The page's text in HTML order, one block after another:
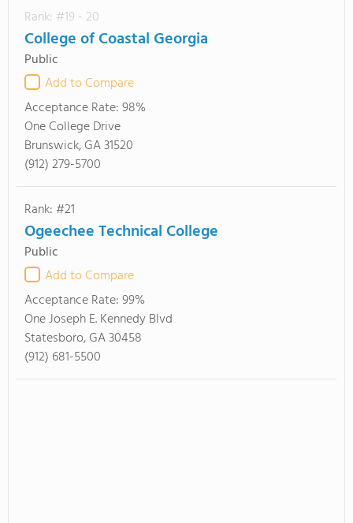
Rank: #19 - 20
College of Coastal Georgia
Public
Add to Compare
Acceptance Rate:98%
One College Drive
Brunswick, GA 31520
(912) 279-5700
Rank: #21
Ogeechee Technical College
Public
Add to Compare
Acceptance Rate:99%
One Joseph E. Kennedy Blvd
Statesboro, GA 30458
(912) 681-5500